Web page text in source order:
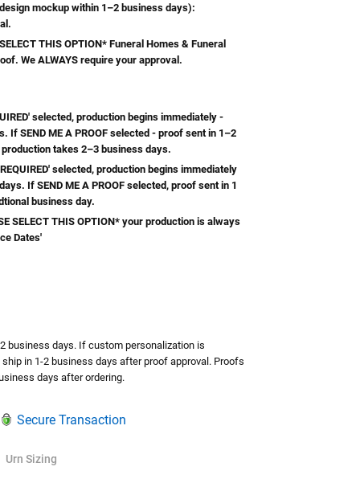
design mockup within 1–2 business days):
THIS OPTION* Funeral Homes & Funeral
We ALWAYS require your approval.
selected, production begins immediately -
If SEND ME A PROOF selected - proof sent in 1–2
takes 2–3 business days.
selected, production begins immediately
If SEND ME A PROOF selected, proof sent in 1
business day.
SELECT THIS OPTION* your production is always
Dates'
QUANTITY:
business days. If custom personalization is
in 1-2 business days after proof approval. Proofs
days after ordering.
Secure Transaction
Urn Sizing